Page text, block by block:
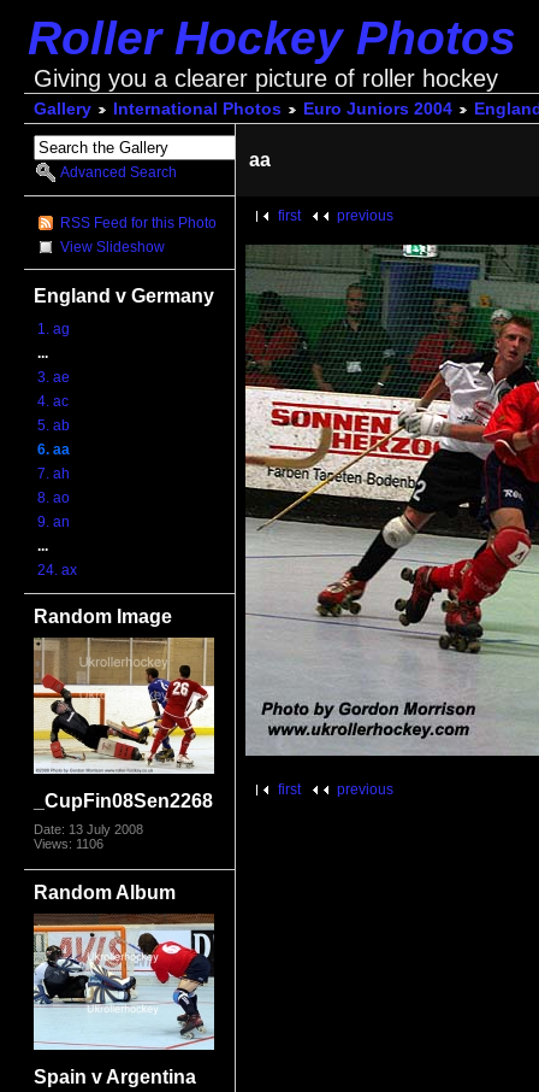
Roller Hockey Photos
Giving you a clearer picture of roller hockey
Gallery International Photos Euro Juniors 2004
Advanced Search
RSS Feed for this Photo
View Slideshow
England v Germany
1. ag
...
3. ae
4. ac
5. ab
6. aa
7. ah
8. ao
9. an
...
24. ax
Random Image
_CupFin08Sen2268
Date: 13 July 2008
Views: 1106
Random Album
Spain v Argentina
aa
first previous
first previous